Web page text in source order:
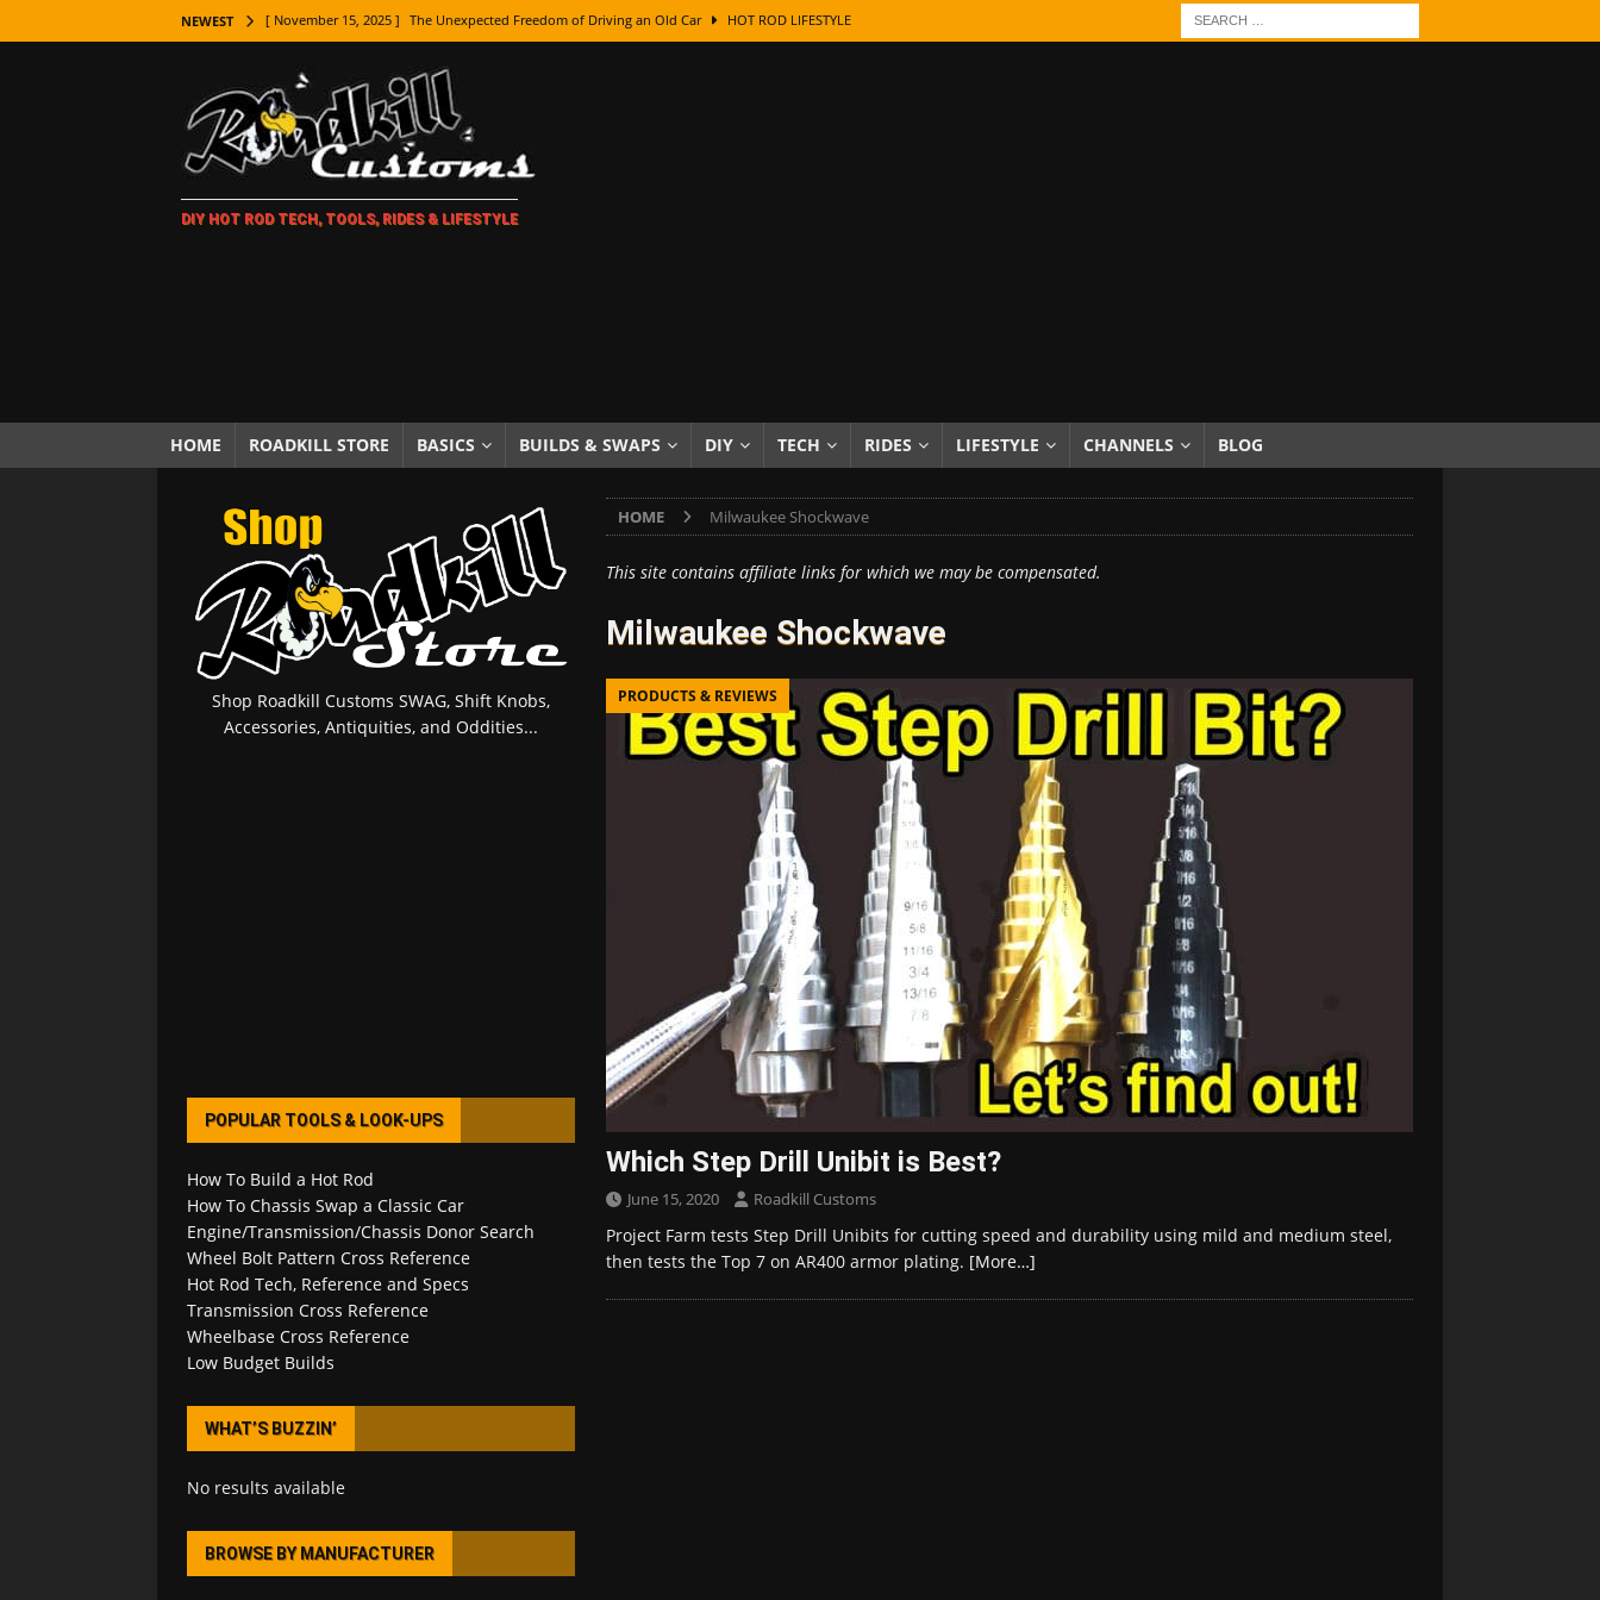
NEWEST [ November 15, 2025 ] The Unexpected Freedom of Driving an Old Car HOT ROD LIFESTYLE
[ November 7, 2025 ] How Every Car Brand Got Its Name: The Fascinating Origins Behind the Badges
LIFESTYLE
[ November 5, 2025 ] How To Paint Distressed Lettering, Plus Gold Leafing Tips
[ October 21, 2025 ] Amazing Wheel Restoration From Super Rusty To Mirror Chrome
[ October 5, 2025 ] Fuel Stabilizer Showdown: The Results of a 5-Year Experiment PRODUCTS & REVIEWS
[ November 18, 2025 ] Paint Then Assemble or Assemble Then Paint? HOW TO & DIY
DIY HOT ROD TECH, TOOLS, RIDES & LIFESTYLE
HOME ROADKILL STORE BASICS BUILDS & SWAPS DIY TECH RIDES LIFESTYLE CHANNELS BLOG
HOME Milwaukee Shockwave
This site contains affiliate links for which we may be compensated.
Milwaukee Shockwave
PRODUCTS & REVIEWS
Which Step Drill Unibit is Best?
June 15, 2020 Roadkill Customs
Project Farm tests Step Drill Unibits for cutting speed and durability using mild and medium steel,
then tests the Top 7 on AR400 armor plating. [More…]
Shop Roadkill Customs SWAG, Shift Knobs,
Accessories, Antiquities, and Oddities...
POPULAR TOOLS & LOOK-UPS
How To Build a Hot Rod
How To Chassis Swap a Classic Car
Engine/Transmission/Chassis Donor Search
Wheel Bolt Pattern Cross Reference
Hot Rod Tech, Reference and Specs
Transmission Cross Reference
Wheelbase Cross Reference
Low Budget Builds
WHAT’S BUZZIN’
No results available
BROWSE BY MANUFACTURER